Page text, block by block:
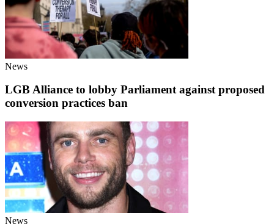
News
LGB Alliance to lobby Parliament against proposed
conversion practices ban
News